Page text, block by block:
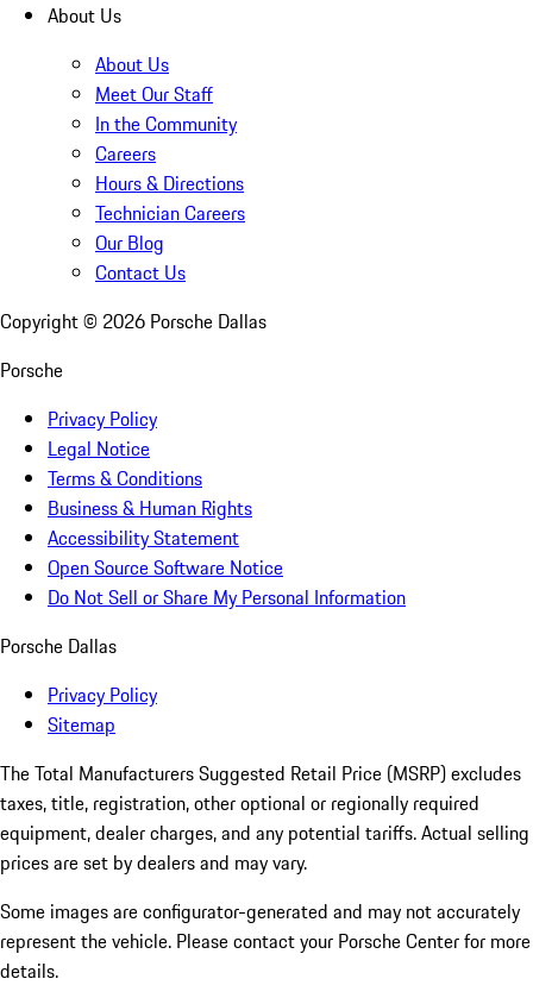
About Us
About Us
Meet Our Staff
In the Community
Careers
Hours & Directions
Technician Careers
Our Blog
Contact Us
Copyright © 2026 Porsche Dallas
Porsche
Privacy Policy
Legal Notice
Terms & Conditions
Business & Human Rights
Accessibility Statement
Open Source Software Notice
Do Not Sell or Share My Personal Information
Porsche Dallas
Privacy Policy
Sitemap
The Total Manufacturers Suggested Retail Price (MSRP) excludes
taxes, title, registration, other optional or regionally required
equipment, dealer charges, and any potential tariffs. Actual selling
prices are set by dealers and may vary.
Some images are configurator-generated and may not accurately
represent the vehicle. Please contact your Porsche Center for more
details.